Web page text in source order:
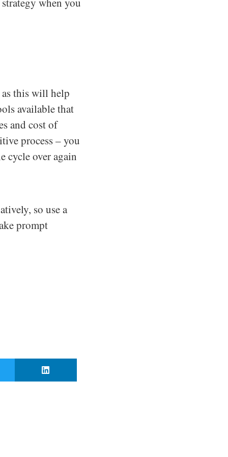
this will help
available that
and cost of
process – you
cycle over again
so use a
prompt